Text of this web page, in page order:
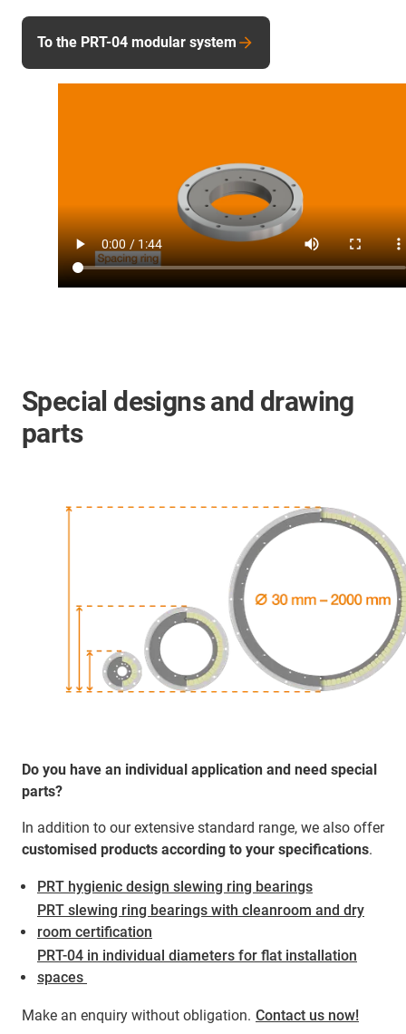
To the PRT-04 modular system
Special designs and drawing
parts
Do you have an individual application and need special
parts?
In addition to our extensive standard range, we also offer
customised products according to your specifications.
PRT hygienic design slewing ring bearings
PRT slewing ring bearings with cleanroom and dry
room certification
PRT-04 in individual diameters for flat installation
spaces ​​​​​​
Make an enquiry without obligation. Contact us now!